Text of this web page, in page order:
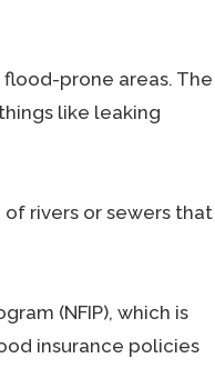
prone areas. The
like leaking
rivers or sewers that
(NFIP), which is
insurance policies